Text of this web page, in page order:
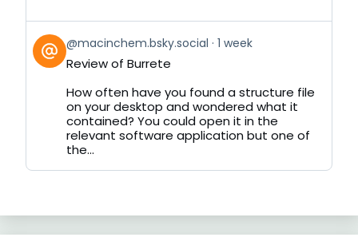
View
post
by
Bluesky
@macinchem.bsky.social 1 week
Review of Burrete
How often have you found a structure file
on your desktop and wondered what it
contained? You could open it in the
relevant software application but one of
the...